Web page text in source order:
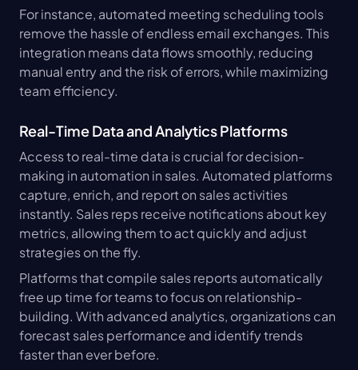
For instance, automated meeting scheduling tools
remove the hassle of endless email exchanges. This
integration means data flows smoothly, reducing
manual entry and the risk of errors, while maximizing
team efficiency.
Real-Time Data and Analytics Platforms
Access to real-time data is crucial for decision-
making in automation in sales. Automated platforms
capture, enrich, and report on sales activities
instantly. Sales reps receive notifications about key
metrics, allowing them to act quickly and adjust
strategies on the fly.
Platforms that compile sales reports automatically
free up time for teams to focus on relationship-
building. With advanced analytics, organizations can
forecast sales performance and identify trends
faster than ever before.